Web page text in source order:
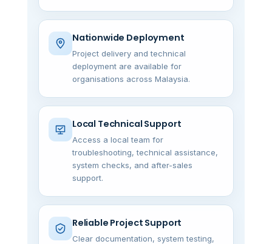
Nationwide Deployment
Project delivery and technical
deployment are available for
organisations across Malaysia.
Local Technical Support
Access a local team for
troubleshooting, technical assistance,
system checks, and after-sales
support.
Reliable Project Support
Clear documentation, system testing,